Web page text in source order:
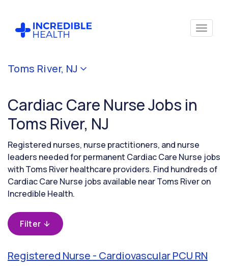
Toms River, NJ
Cardiac Care Nurse Jobs in
Toms River, NJ
Registered nurses, nurse practitioners, and nurse
leaders needed for permanent Cardiac Care Nurse jobs
with Toms River healthcare providers. Find hundreds of
Cardiac Care Nurse jobs available near Toms River on
Incredible Health.
Filter
Registered Nurse - Cardiovascular PCU RN
Cancel
(Cardiac
Care)
Filter
by
state
(New
Jersey)